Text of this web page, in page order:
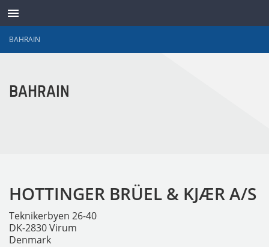
CONTACT
LANGUAGE
LOG IN
BAHRAIN
BAHRAIN
HOTTINGER BRÜEL & KJÆR A/S
Teknikerbyen 26-40
DK-2830 Virum
Denmark